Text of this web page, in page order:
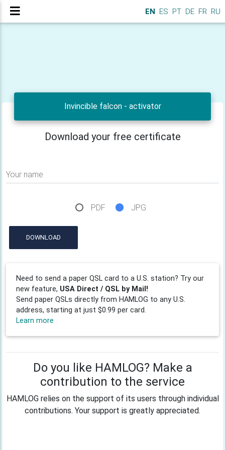
EN ES PT DE FR RU
Invincible falcon - activator
Download your free certificate
Your name
PDF JPG
DOWNLOAD
Need to send a paper QSL card to a U.S. station? Try our
new feature, USA Direct / QSL by Mail!
Send paper QSLs directly from HAMLOG to any U.S.
address, starting at just $0.99 per card.
Learn more
Do you like HAMLOG? Make a
contribution to the service
HAMLOG relies on the support of its users through individual
contributions. Your support is greatly appreciated.